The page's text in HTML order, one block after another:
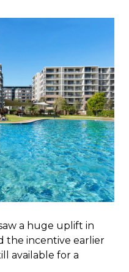
a huge uplift in
the incentive earlier
available for a